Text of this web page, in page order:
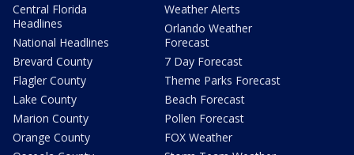
Central Florida
Headlines
National Headlines
Brevard County
Flagler County
Lake County
Marion County
Orange County
Weather Alerts
Orlando Weather
Forecast
7 Day Forecast
Theme Parks Forecast
Beach Forecast
Pollen Forecast
FOX Weather